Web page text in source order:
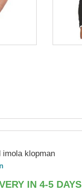
imola klopman
IN 4-5 DAYS